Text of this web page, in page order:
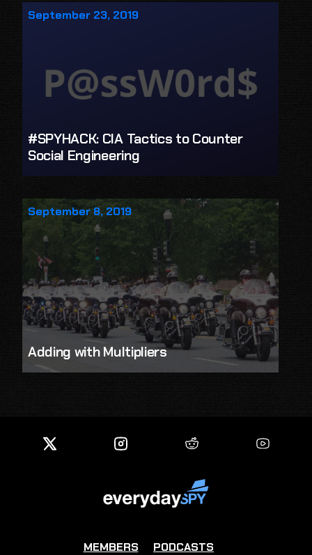
September 23, 2019
#SPYHACK: CIA Tactics to Counter
Social Engineering
September 8, 2019
Adding with Multipliers
MEMBERS PODCASTS